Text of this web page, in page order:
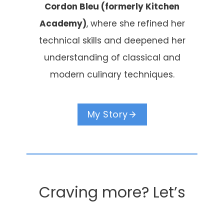
Cordon Bleu (formerly Kitchen
Academy), where she refined her
technical skills and deepened her
understanding of classical and
modern culinary techniques.
My Story
Craving more? Let’s